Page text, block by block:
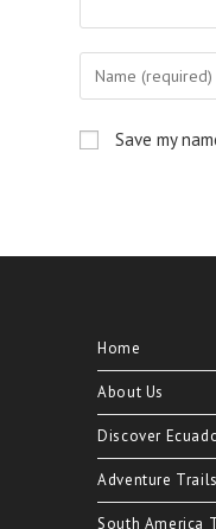
Save my
Home
About Us
Discover
Adventure Trails
South America